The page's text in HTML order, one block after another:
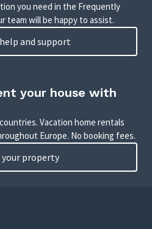
you need in the Frequently
team will be happy to assist.
help and support
your house with
Vacation home rentals
Europe. No booking fees.
your property